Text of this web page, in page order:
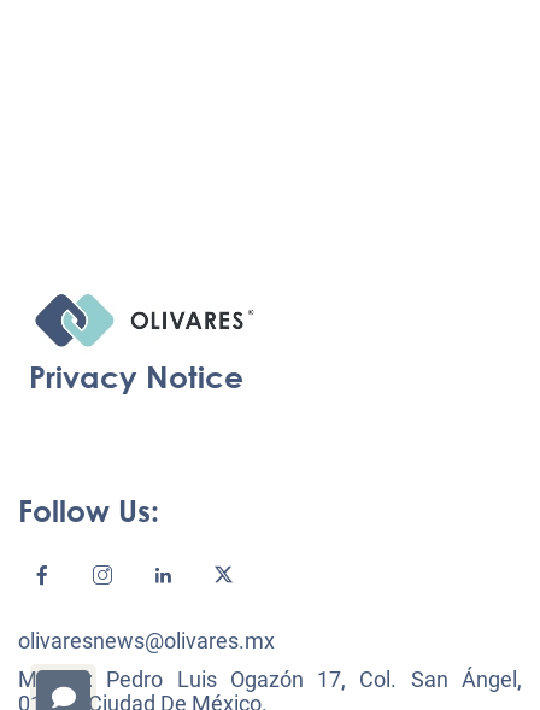
Privacy Notice
Follow Us:
olivaresnews@olivares.mx
México: Pedro Luis Ogazón 17, Col. San Ángel,
01000, Ciudad De México.